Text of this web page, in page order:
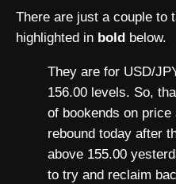
There are just a couple to
highlighted in bold below.
They are for USD/
156.00 levels. So,
of bookends on
rebound today after
above 155.00
to try and reclaim